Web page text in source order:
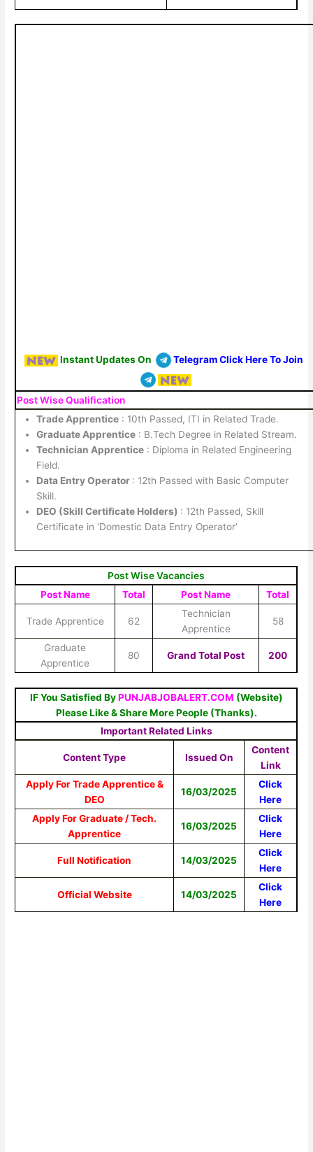
Instant Updates On Telegram Click Here To Join
Post Wise Qualification
Trade Apprentice : 10th Passed, ITI in Related Trade.
Graduate Apprentice : B.Tech Degree in Related Stream.
Technician Apprentice : Diploma in Related Engineering
Field.
Data Entry Operator : 12th Passed with Basic Computer
Skill.
DEO (Skill Certificate Holders) : 12th Passed, Skill
Certificate in ‘Domestic Data Entry Operator’
Post Wise Vacancies
Post Name
Total Post Name Total
Trade Apprentice 62
Technician
Apprentice
58
Graduate
Apprentice
80 Grand Total Post 200
IF You Satisfied ByPUNJABJOBALERT.COM (Website)
Please Like & Share More People (Thanks).
Important Related Links
Content Type Issued On
Content
Link
Apply For Trade Apprentice &
DEO
16/03/2025
Click
Here
Apply For Graduate / Tech.
Apprentice
16/03/2025
Click
Here
Full Notification 14/03/2025
Click
Here
Official Website 14/03/2025
Click
Here